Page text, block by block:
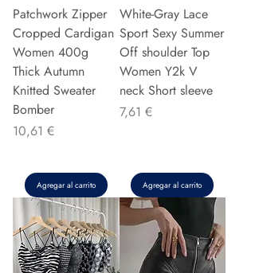
Patchwork Zipper
Cropped Cardigan
Women 400g
Thick Autumn
Knitted Sweater
Bomber
Precio
10,61 €
Agregar al carrito
White-Gray Lace
Sport Sexy Summer
Off shoulder Top
Women Y2k V
neck Short sleeve
Precio
7,61 €
Agregar al carrito